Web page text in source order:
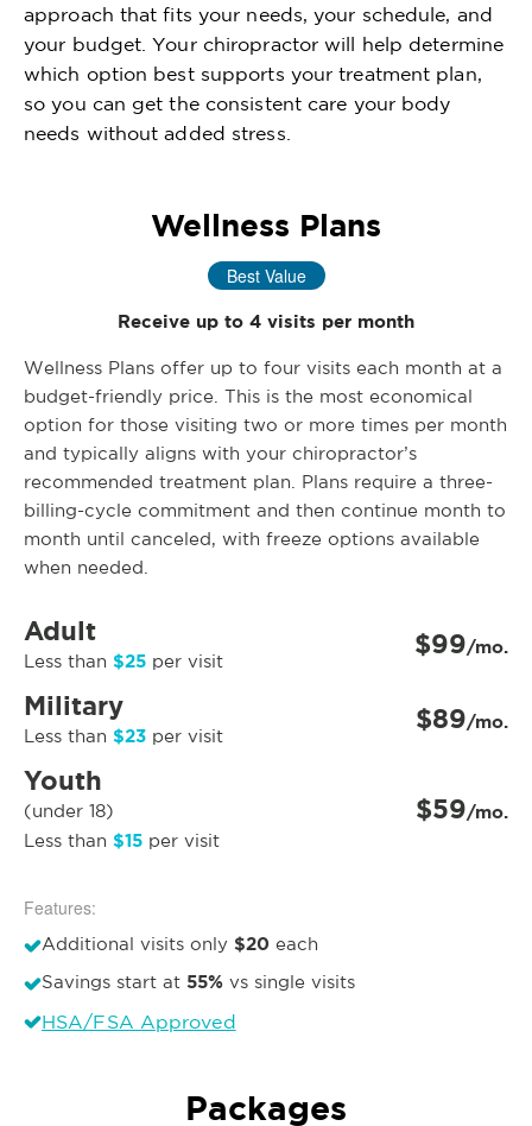
approach that fits your needs, your schedule, and
your budget. Your chiropractor will help determine
which option best supports your treatment plan,
so you can get the consistent care your body
needs without added stress.
Wellness Plans
Best Value
Receive up to 4 visits per month
Wellness Plans offer up to four visits each month at a
budget-friendly price. This is the most economical
option for those visiting two or more times per month
and typically aligns with your chiropractor’s
recommended treatment plan. Plans require a three-
billing-cycle commitment and then continue month to
month until canceled, with freeze options available
when needed.
Adult
Less than $25 per visit $99/mo.
Military
Less than $23 per visit $89/mo.
Youth
(under 18)
Less than $15 per visit
$59/mo.
Features:
Additional visits only $20 each
Savings start at 55% vs single visits
HSA/FSA Approved
Packages